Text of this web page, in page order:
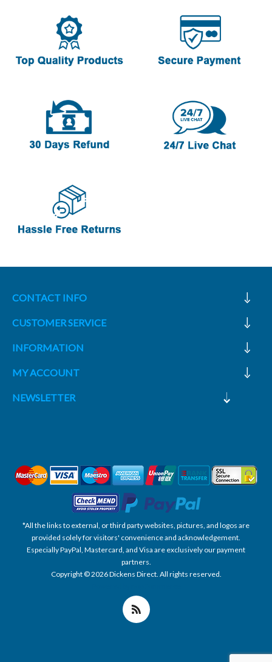
CONTACT INFO
CUSTOMER SERVICE
INFORMATION
MY ACCOUNT
NEWSLETTER
*All the links to external, or third party websites, pictures, and logos are
provided solely for visitors' convenience and acknowledgement.
Especially PayPal, Mastercard, and Visa are exclusively our payment
partners.
Copyright © 2026 Dickens Direct. All rights reserved.